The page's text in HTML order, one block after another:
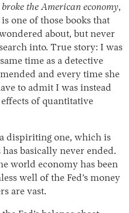
the American economy,
one of those books that
about, but never
into. True story: I was
time as a detective
and every time she
to admit I was instead
of quantitative
dispiriting one, which is
basically never ended.
world economy has been
well of the Fed’s money
are vast.